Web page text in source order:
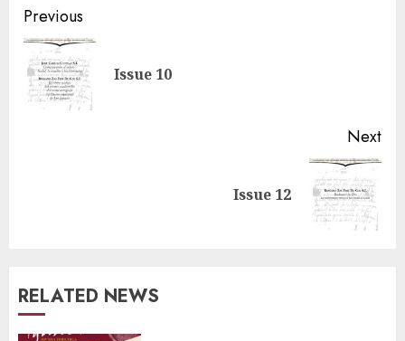
Post
navigation
Previous
Issue 10
Next
Issue 12
RELATED NEWS